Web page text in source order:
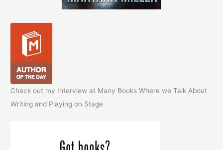
Check out my Interview at Many Books Where we Talk About
Writing and Playing on Stage